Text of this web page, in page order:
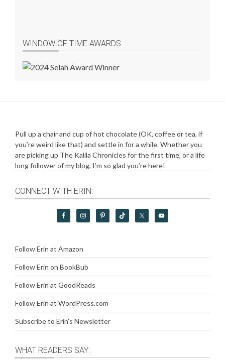
WINDOW OF TIME AWARDS
Pull up a chair and cup of hot chocolate (OK, coffee or tea, if
you’re weird like that) and settle in for a while. Whether you
are picking up The Kalila Chronicles for the first time, or a life
long follower of my blog, I’m so glad you’re here!
CONNECT WITH ERIN:
Follow Erin at Amazon
Follow Erin on BookBub
Follow Erin at GoodReads
Follow Erin at WordPress.com
Subscribe to Erin’s Newsletter
WHAT READERS SAY: